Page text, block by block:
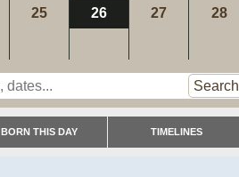
25 26 27 28
Search
BORN THIS DAY TIMELINES